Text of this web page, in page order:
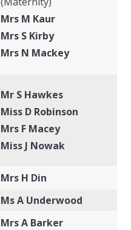
Mrs M Kaur
Mrs S Kirby
Mrs N Mackey
Mr S Hawkes
Miss D Robinson
Mrs F Macey
Miss J Nowak
Mrs H Din
Ms A Underwood
Mrs A Barker